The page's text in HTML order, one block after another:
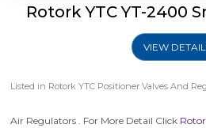
Rotork YTC YT-2400
VIEW
Listed in Rotork YTC Positioner Valves And
Air Regulators . For More Detail Click